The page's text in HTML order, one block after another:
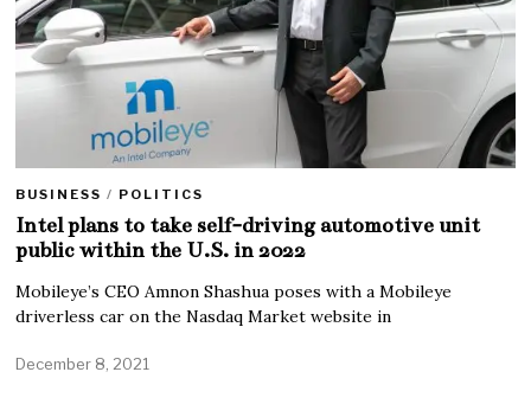
BUSINESS / POLITICS
Intel plans to take self-driving automotive unit
public within the U.S. in 2022
Mobileye’s CEO Amnon Shashua poses with a Mobileye
driverless car on the Nasdaq Market website in
December 8, 2021